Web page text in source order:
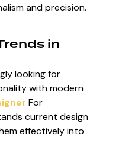
and precision.
in
looking for
with modern
For
current design
effectively into